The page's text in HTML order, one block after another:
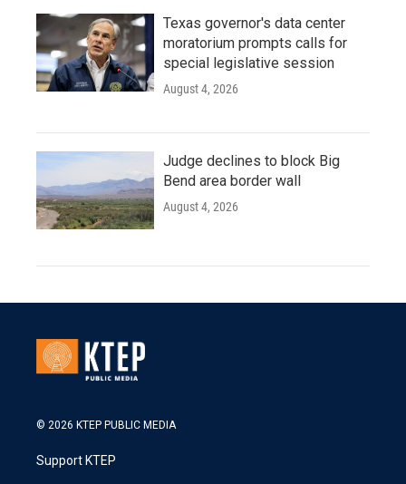
Texas governor's data center
moratorium prompts calls for
special legislative session
August 4, 2026
Judge declines to block Big
Bend area border wall
August 4, 2026
© 2026 KTEP PUBLIC MEDIA
Support KTEP